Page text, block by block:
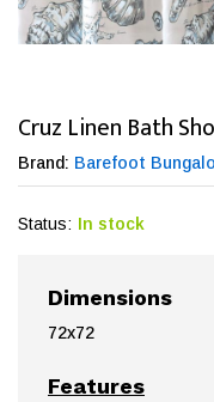
Cruz Linen Bath
Brand: Barefoot
Status: In stock
Dimensions
72x72
Features